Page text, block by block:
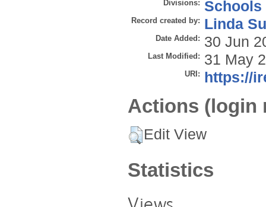
Divisions: Schools
Record created by: Linda
Date Added: 30 Jun
Last Modified: 31 May
URI: https://
Actions (login
Edit View
Statistics